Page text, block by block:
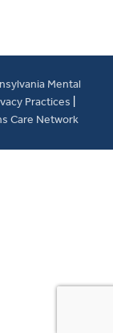
Mental
Practices
Care Network